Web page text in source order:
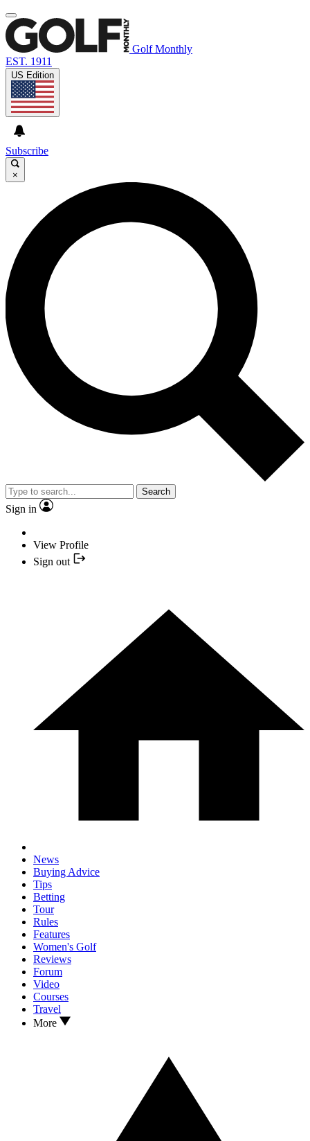
Golf Monthly
EST. 1911
US Edition
Subscribe
×
Search
Sign in
View Profile
Sign out
News
Buying Advice
Tips
Betting
Tour
Rules
Features
Women's Golf
Reviews
Forum
Video
Courses
Travel
More